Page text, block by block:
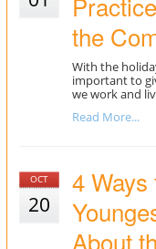
the
With the
important to
we work and
Read More...
OCT
20
4 Ways
About